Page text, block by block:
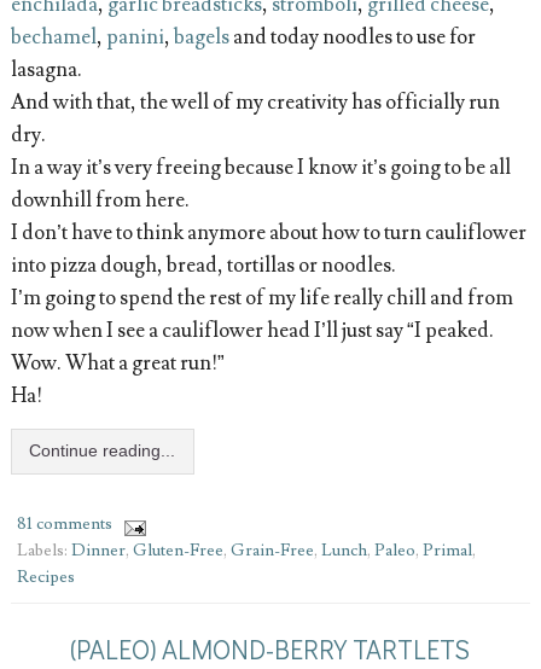
bechamel, panini,bagelsand today noodles to use for
lasagna.
And with that, the well of my creativity has officially run
dry.
In a way it’s very freeing because I know it’s going to be all
downhill from here.
I don’t have to think anymore about how to turn cauliflower
into pizza dough, bread, tortillas or noodles.
I’m going to spend the rest of my life really chill and from
now when I see a cauliflower head I’ll just say “I peaked.
Wow. What a great run!”
Ha!
Continue reading...
81 comments
Labels: Dinner, Gluten-Free, Grain-Free, Lunch, Paleo, Primal,
Recipes
(PALEO) ALMOND-BERRY TARTLETS